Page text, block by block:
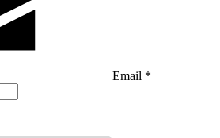
Email *